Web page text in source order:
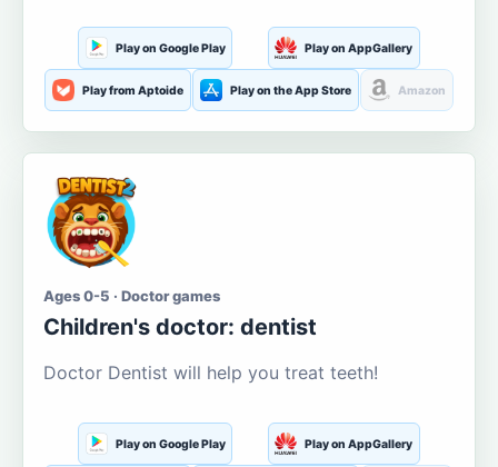
Play on Google Play Play on AppGallery
Play from Aptoide Play on the App Store Amazon
Ages 0-5 · Doctor games
Children's doctor: dentist
Doctor Dentist will help you treat teeth!
Play on Google Play Play on AppGallery